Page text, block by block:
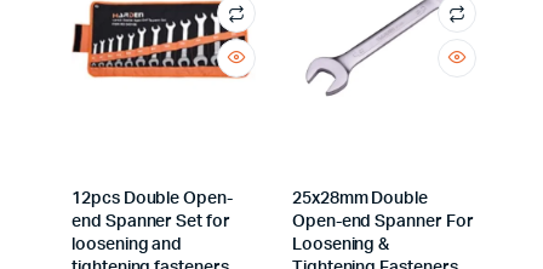
12pcs Double Open-
end Spanner Set for
loosening and
25x28mm Double
Open-end Spanner For
Loosening &